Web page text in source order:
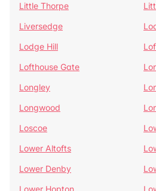
Little Thorpe
Liversedge
Lodge Hill
Lofthouse Gate
Longley
Longwood
Loscoe
Lower Altofts
Lower Denby
Lower Hopton